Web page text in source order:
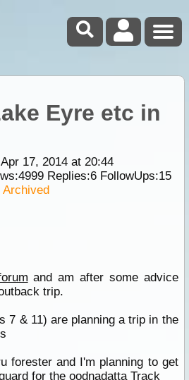
Eyre etc in
17, 2014 at 20:44
4999Replies:6FollowUps:15
Archived
and am after some advice
trip.
7 & 11) are planning a trip in the
forester and I'm planning to get
for the oodnadatta Track